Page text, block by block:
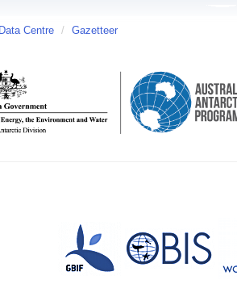
Centre / Gazetteer